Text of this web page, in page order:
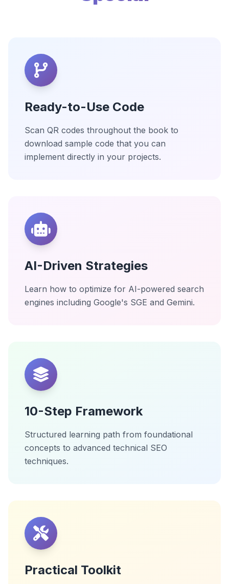
Ready-to-Use Code
Scan QR codes throughout the book to
download sample code that you can
implement directly in your projects.
AI-Driven Strategies
Learn how to optimize for AI-powered search
engines including Google's SGE and Gemini.
10-Step Framework
Structured learning path from foundational
concepts to advanced technical SEO
techniques.
Practical Toolkit